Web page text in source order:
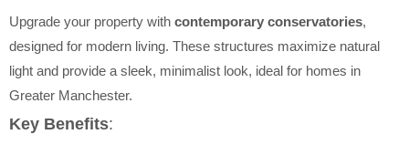
Upgrade your property with contemporary conservatories,
designed for modern living. These structures maximize natural
light and provide a sleek, minimalist look, ideal for homes in
Greater Manchester.
Key Benefits: